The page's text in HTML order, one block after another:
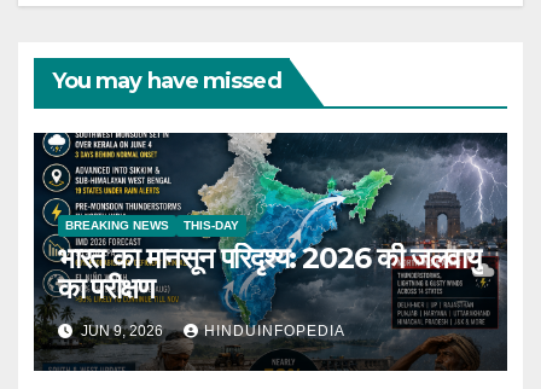
You may have missed
BREAKING NEWS THIS-DAY
भारत का मानसून परिदृश्य: 2026 की जलवायु
का परीक्षण
JUN 9, 2026 HINDUINFOPEDIA